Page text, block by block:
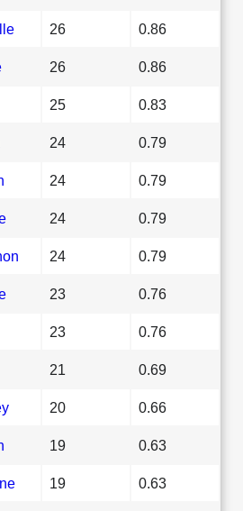
26 0.86
26 0.86
25 0.83
24 0.79
24 0.79
24 0.79
24 0.79
23 0.76
23 0.76
21 0.69
20 0.66
19 0.63
19 0.63